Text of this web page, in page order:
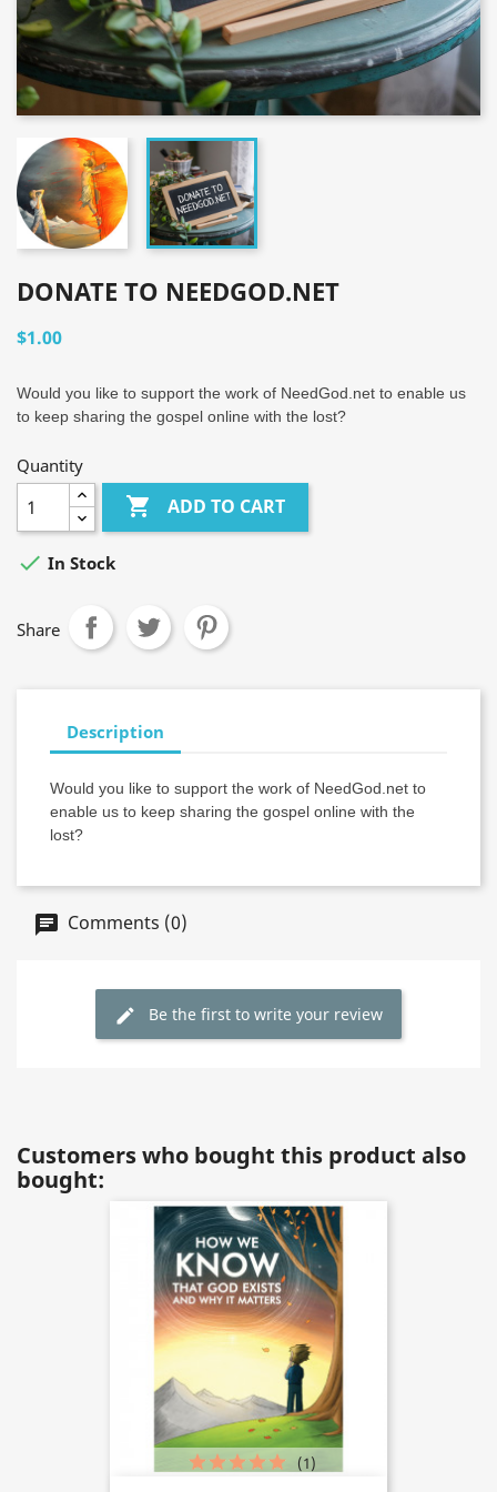
DONATE TO NEEDGOD.NET
$1.00
Would you like to support the work of NeedGod.net to enable us
to keep sharing the gospel online with the lost?
Quantity
 ADD TO CART
 In Stock
Share
Description
Would you like to support the work of NeedGod.net to
enable us to keep sharing the gospel online with the
lost?
Comments (0)
Be the first to write your review
Customers who bought this product also
bought:
(1)